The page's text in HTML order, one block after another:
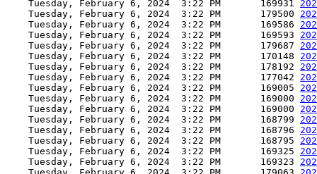
    Tuesday, February 6, 2024  3:22 PM       169931
    Tuesday, February 6, 2024  3:22 PM       179500
    Tuesday, February 6, 2024  3:22 PM       169586
    Tuesday, February 6, 2024  3:22 PM       169593
    Tuesday, February 6, 2024  3:22 PM       179687
    Tuesday, February 6, 2024  3:22 PM       170148
    Tuesday, February 6, 2024  3:22 PM       178192
    Tuesday, February 6, 2024  3:22 PM       177042
    Tuesday, February 6, 2024  3:22 PM       169005
    Tuesday, February 6, 2024  3:22 PM       169000
    Tuesday, February 6, 2024  3:22 PM       169000
    Tuesday, February 6, 2024  3:22 PM       168799
    Tuesday, February 6, 2024  3:22 PM       168796
    Tuesday, February 6, 2024  3:22 PM       168795
    Tuesday, February 6, 2024  3:22 PM       169325
    Tuesday, February 6, 2024  3:22 PM       169323